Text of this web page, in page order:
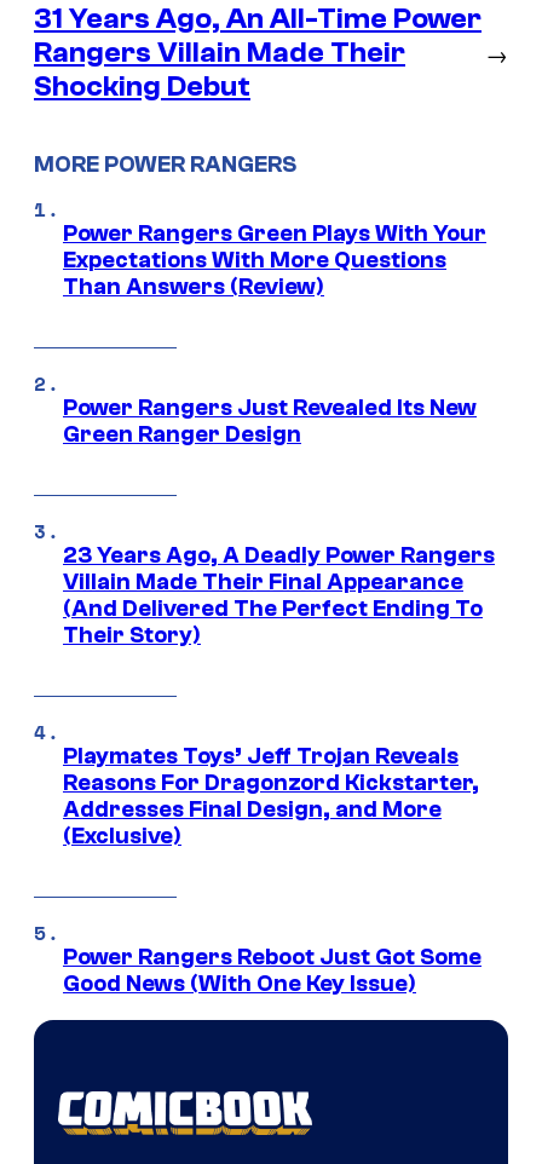
31 Years Ago, An All-Time Power
Rangers Villain Made Their
Shocking Debut
→
MORE POWER RANGERS
Power Rangers Green Plays With Your
Expectations With More Questions
Than Answers (Review)
Power Rangers Just Revealed Its New
Green Ranger Design
23 Years Ago, A Deadly Power Rangers
Villain Made Their Final Appearance
(And Delivered The Perfect Ending To
Their Story)
Playmates Toys’ Jeff Trojan Reveals
Reasons For Dragonzord Kickstarter,
Addresses Final Design, and More
(Exclusive)
Power Rangers Reboot Just Got Some
Good News (With One Key Issue)